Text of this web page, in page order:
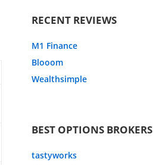
RECENT REVIEWS
M1 Finance
Blooom
Wealthsimple
BEST OPTIONS BROKERS
tastyworks